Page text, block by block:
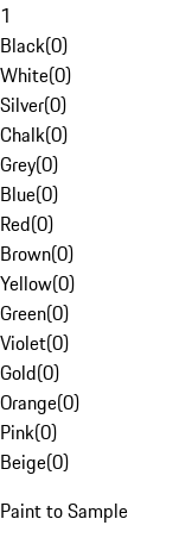
1
Black(0)
White(0)
Silver(0)
Chalk(0)
Grey(0)
Blue(0)
Red(0)
Brown(0)
Yellow(0)
Green(0)
Violet(0)
Gold(0)
Orange(0)
Pink(0)
Beige(0)
Paint to Sample